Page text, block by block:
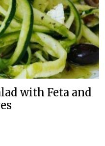
with Feta and